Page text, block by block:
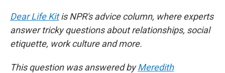
Dear Life Kitis NPR's advice column, where experts
answer tricky questions about relationships, social
etiquette, work culture and more.
This question was answered byMeredith